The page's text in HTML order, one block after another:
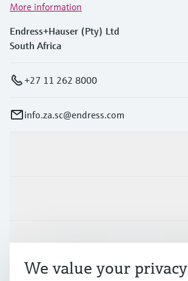
More information
Endress+Hauser (Pty) Ltd
South Africa
+27 11 262 8000
info.za.sc@endress.com
Support
We value your privacy